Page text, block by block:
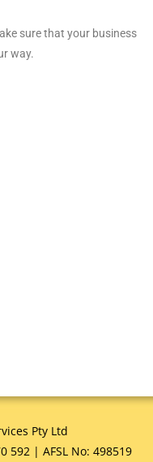
sure that your business
way.
Pty Ltd
592 | AFSL No: 498519